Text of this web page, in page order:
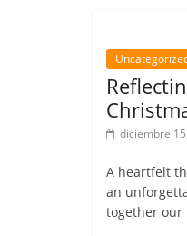
diciembre
A heartfelt
an
together our